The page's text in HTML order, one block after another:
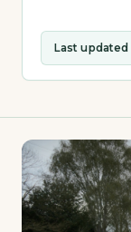
Last updated